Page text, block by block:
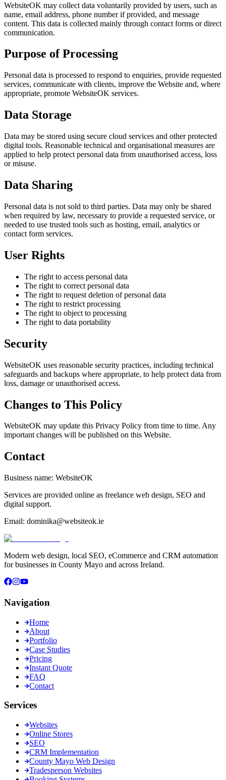
WebsiteOK may collect data voluntarily provided by users, such as
name, email address, phone number if provided, and message
content. This data is collected mainly through contact forms or direct
communication.
Purpose of Processing
Personal data is processed to respond to enquiries, provide requested
services, communicate with clients, improve the Website and, where
appropriate, promote WebsiteOK services.
Data Storage
Data may be stored using secure cloud services and other protected
digital tools. Reasonable technical and organisational measures are
applied to help protect personal data from unauthorised access, loss
or misuse.
Data Sharing
Personal data is not sold to third parties. Data may only be shared
when required by law, necessary to provide a requested service, or
needed to use trusted tools such as hosting, email, analytics or
contact form services.
User Rights
The right to access personal data
The right to correct personal data
The right to request deletion of personal data
The right to restrict processing
The right to object to processing
The right to data portability
Security
WebsiteOK uses reasonable security practices, including technical
safeguards and backups where appropriate, to help protect data from
loss, damage or unauthorised access.
Changes to This Policy
WebsiteOK may update this Privacy Policy from time to time. Any
important changes will be published on this Website.
Contact
Business name: WebsiteOK
Services are provided online as freelance web design, SEO and
digital support.
Email: dominika@websiteok.ie
Modern web design, local SEO, eCommerce and CRM automation
for businesses in County Mayo and across Ireland.
Navigation
Home
About
Portfolio
Case Studies
Pricing
Instant Quote
FAQ
Contact
Services
Websites
Online Stores
SEO
CRM Implementation
County Mayo Web Design
Tradesperson Websites